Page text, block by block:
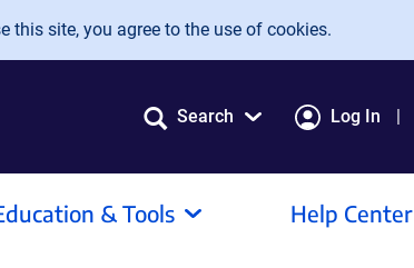
this site, you agree to the use of cookies.
Search Log In
& Tools Help Center